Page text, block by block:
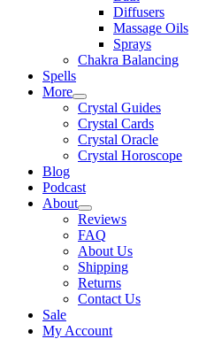
Diffusers
Massage Oils
Sprays
Chakra Balancing
Spells
More
Crystal Guides
Crystal Cards
Crystal Oracle
Crystal Horoscope
Blog
Podcast
About
Reviews
FAQ
About Us
Shipping
Returns
Contact Us
Sale
My Account